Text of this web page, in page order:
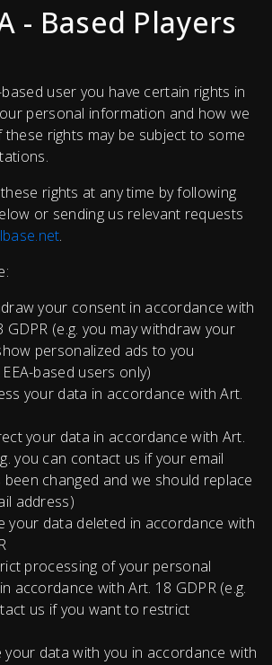
- Based Players
user you have certain rights in
personal information and how we
these rights may be subject to some
rights at any time by following
or sending us relevant requests
.
your consent in accordance with
GDPR (e.g. you may withdraw your
personalized ads to you
based users only)
your data in accordance with Art.
your data in accordance with Art.
you can contact us if your email
changed and we should replace
address)
your data deleted in accordance with
processing of your personal
accordance with Art. 18 GDPR (e.g.
us if you want to restrict
your data with you in accordance with